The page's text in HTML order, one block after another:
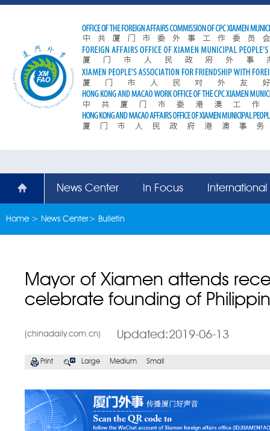
News Center In Focus
Home> News Center> Bulletin
Mayor of Xiamen attends
celebrate founding of
(chinadaily.com.cn) Updated:2019-06-13
Print Large Medium Small